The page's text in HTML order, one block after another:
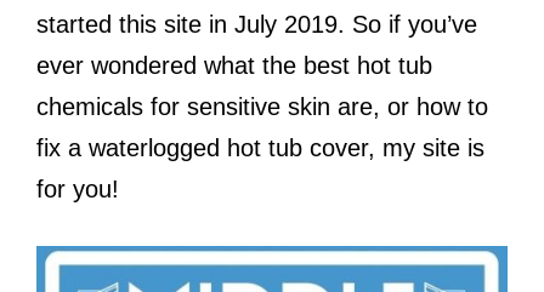
started this site in July 2019. So if you’ve
ever wondered what the best hot tub
chemicals for sensitive skin are, or how to
fix a waterlogged hot tub cover, my site is
for you!